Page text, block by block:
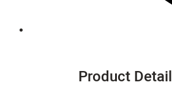
Product Detail